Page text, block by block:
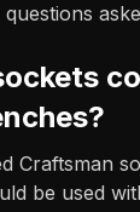
Craftsman
be used